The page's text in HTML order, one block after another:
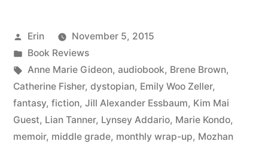
2015”
Posted
by
Erin
November 5, 2015
Posted
in
Book Reviews
Tags:
Anne Marie Gideon, audiobook, Brene Brown,
Catherine Fisher, dystopian, Emily Woo Zeller,
fantasy, fiction, Jill Alexander Essbaum, Kim Mai
Guest, Lian Tanner, Lynsey Addario, Marie Kondo,
memoir, middle grade, monthly wrap-up, Mozhan